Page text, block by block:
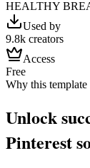
HEALTHY
Used by
9.8k creators
Access
Free
Why this template
Unlock
Pinterest